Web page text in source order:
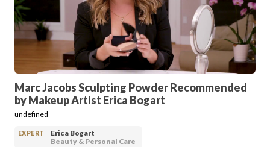
PRODUCT REVIEWS
ARTICLES
Marc Jacobs Sculpting Powder Recommended
by Makeup Artist Erica Bogart
undefined
EXPERT
Erica Bogart
Beauty & Personal Care